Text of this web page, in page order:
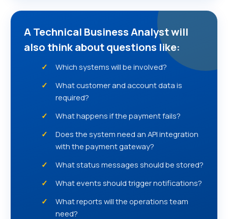
A Technical Business Analyst will
also think about questions like:
Which systems will be involved?
What customer and account data is
required?
What happens if the payment fails?
Does the system need an API integration
with the payment gateway?
What status messages should be stored?
What events should trigger notifications?
What reports will the operations team
need?